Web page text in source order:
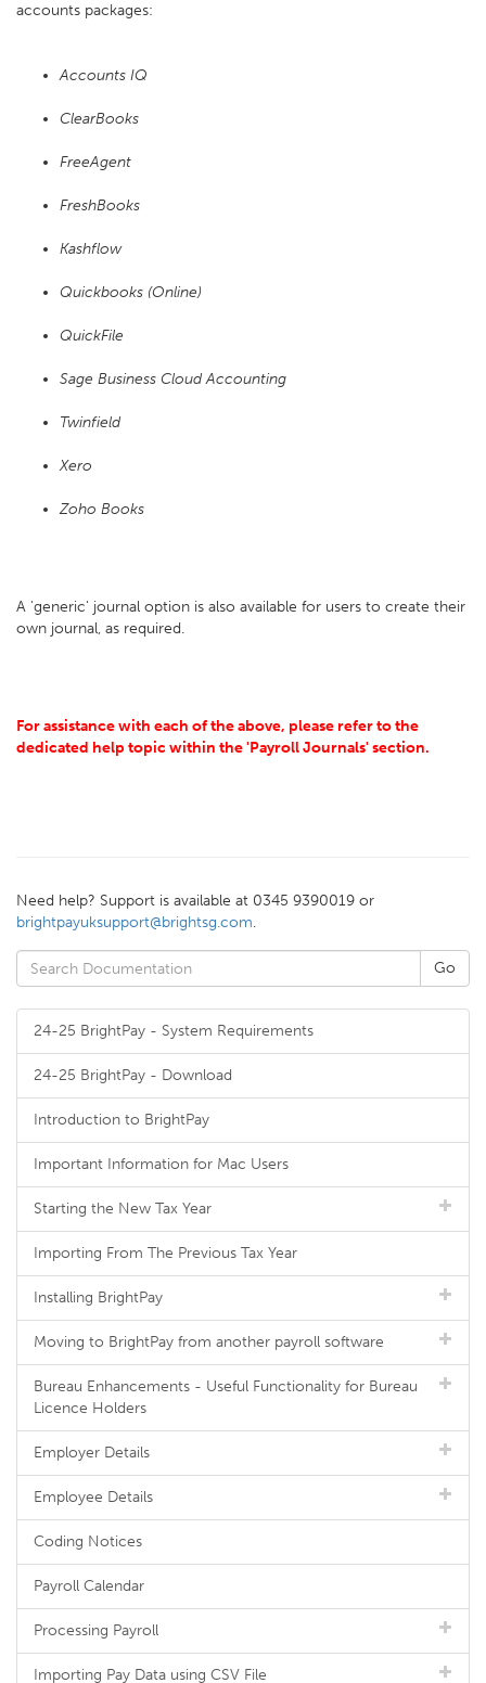
accounts packages:
Accounts IQ
ClearBooks
FreeAgent
FreshBooks
Kashflow
Quickbooks (Online)
QuickFile
Sage Business Cloud Accounting
Twinfield
Xero
Zoho Books
A 'generic' journal option is also available for users to create their
own journal, as required.
For assistance with each of the above, please refer to the
dedicated help topic within the 'Payroll Journals' section.
Need help? Support is available at 0345 9390019 or
brightpayuksupport@brightsg.com.
24-25 BrightPay - System Requirements
24-25 BrightPay - Download
Introduction to BrightPay
Important Information for Mac Users
Starting the New Tax Year
Importing From The Previous Tax Year
Installing BrightPay
Moving to BrightPay from another payroll software
Bureau Enhancements - Useful Functionality for Bureau
Licence Holders
Employer Details
Employee Details
Coding Notices
Payroll Calendar
Processing Payroll
Importing Pay Data using CSV File